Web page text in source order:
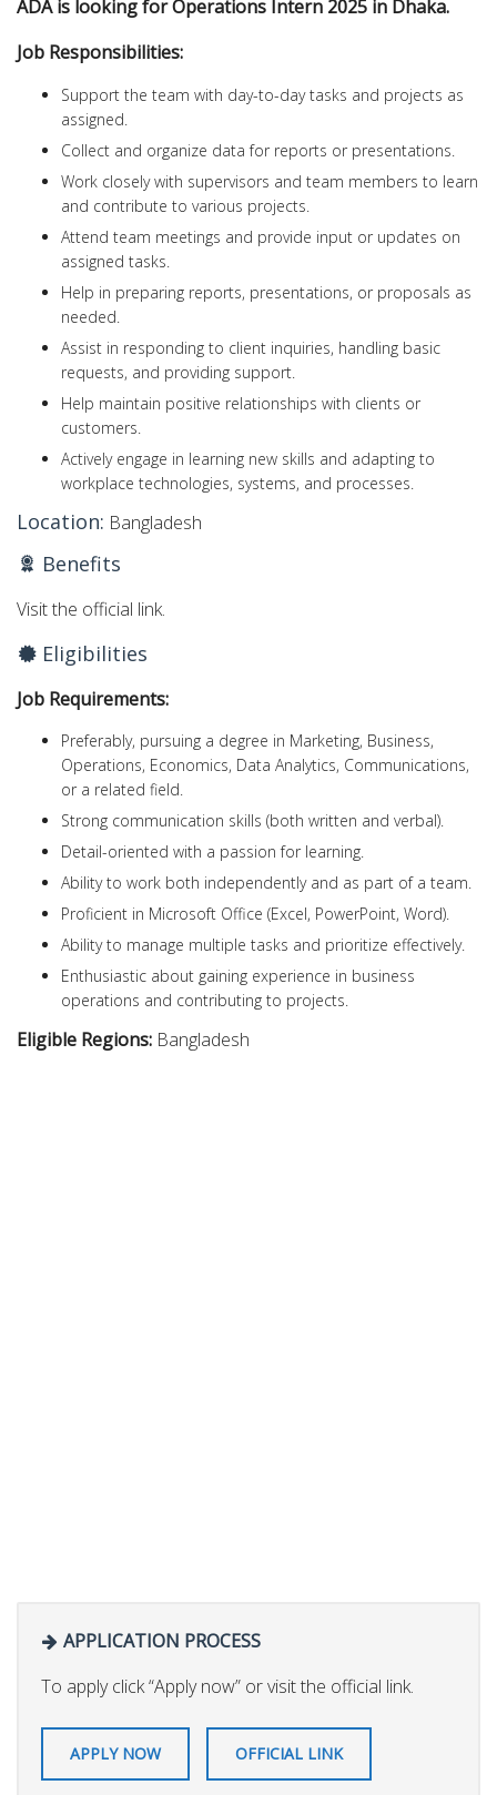
ADA is looking for Operations Intern 2025 in Dhaka.
Job Responsibilities:
Support the team with day-to-day tasks and projects as
assigned.
Collect and organize data for reports or presentations.
Work closely with supervisors and team members to learn
and contribute to various projects.
Attend team meetings and provide input or updates on
assigned tasks.
Help in preparing reports, presentations, or proposals as
needed.
Assist in responding to client inquiries, handling basic
requests, and providing support.
Help maintain positive relationships with clients or
customers.
Actively engage in learning new skills and adapting to
workplace technologies, systems, and processes.
Location: Bangladesh
Benefits
Visit the official link.
Eligibilities
Job Requirements:
Preferably, pursuing a degree in Marketing, Business,
Operations, Economics, Data Analytics, Communications,
or a related field.
Strong communication skills (both written and verbal).
Detail-oriented with a passion for learning.
Ability to work both independently and as part of a team.
Proficient in Microsoft Office (Excel, PowerPoint, Word).
Ability to manage multiple tasks and prioritize effectively.
Enthusiastic about gaining experience in business
operations and contributing to projects.
Eligible Regions: Bangladesh
APPLICATION PROCESS
To apply click “Apply now” or visit the official link.
APPLY NOW OFFICIAL LINK